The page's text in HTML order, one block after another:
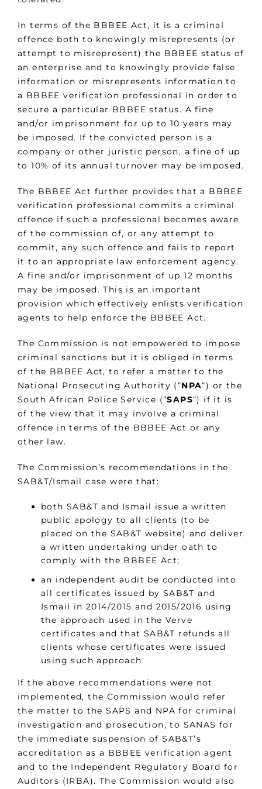
In terms of the BBBEE Act, it is a criminal
offence both to knowingly misrepresents (or
attempt to misrepresent) the BBBEE status of
an enterprise and to knowingly provide false
information or misrepresents information to
a BBBEE verification professional in order to
secure a particular BBBEE status. A fine
and/or imprisonment for up to 10 years may
be imposed. If the convicted person is a
company or other juristic person, a fine of up
to 10% of its annual turnover may be imposed.
The BBBEE Act further provides that a BBBEE
verification professional commits a criminal
offence if such a professional becomes aware
of the commission of, or any attempt to
commit, any such offence and fails to report
it to an appropriate law enforcement agency.
A fine and/or imprisonment of up 12 months
may be imposed. This is an important
provision which effectively enlists verification
agents to help enforce the BBBEE Act.
The Commission is not empowered to impose
criminal sanctions but it is obliged in terms
of the BBBEE Act, to refer a matter to the
National Prosecuting Authority (“NPA“) or the
South African Police Service (“SAPS“) if it is
of the view that it may involve a criminal
offence in terms of the BBBEE Act or any
other law.
The Commission’s recommendations in the
SAB&T/Ismail case were that:
both SAB&T and Ismail issue a written
public apology to all clients (to be
placed on the SAB&T website) and deliver
a written undertaking under oath to
comply with the BBBEE Act;
an independent audit be conducted into
all certificates issued by SAB&T and
Ismail in 2014/2015 and 2015/2016 using
the approach used in the Verve
certificates and that SAB&T refunds all
clients whose certificates were issued
using such approach.
If the above recommendations were not
implemented, the Commission would refer
the matter to the SAPS and NPA for criminal
investigation and prosecution, to SANAS for
the immediate suspension of SAB&T’s
accreditation as a BBBEE verification agent
and to the Independent Regulatory Board for
Auditors (IRBA). The Commission would also